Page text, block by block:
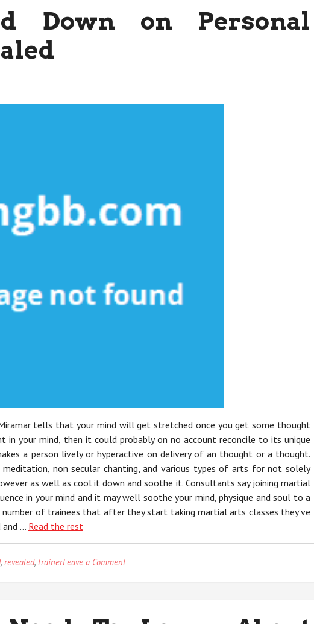
Trainer
Down on Personal
tells that your mind will get stretched once you get some thought
your mind, then it could probably on no account reconcile to its unique
a person lively or hyperactive on delivery of an thought or a thought.
non secular chanting, and various types of arts for not solely
as well as cool it down and soothe it. Consultants say joining martial
in your mind and it may well soothe your mind, physique and soul to a
of trainees that after they start taking martial arts classes they’ve
and … Read the rest
, revealed, trainerLeave a Commenton